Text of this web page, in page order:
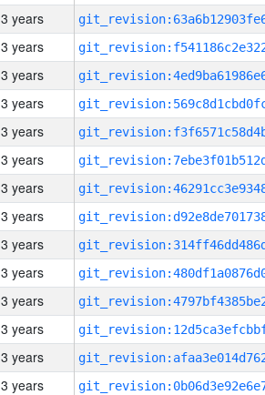
3 years
3 years
3 years
3 years
3 years
3 years
3 years
3 years
3 years
3 years
3 years
3 years
3 years
3 years